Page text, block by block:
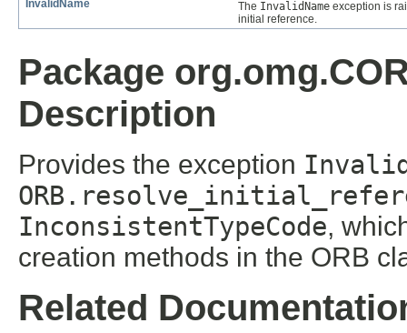
InvalidName The InvalidName exception is
initial reference.
Package
Description
Provides the exception
InconsistentTypeCode,
creation methods in the ORB
Related